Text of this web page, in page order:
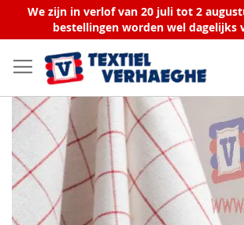
We zijn in verlof van 20 juli tot 2
bestellingen worden wel dagelijks
to
Content
Skip
to
the
end
of
the
images
gallery